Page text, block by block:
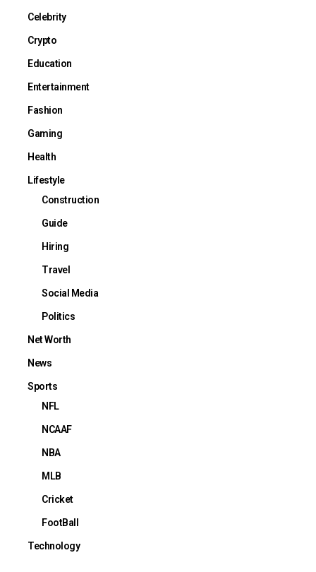
Celebrity
Crypto
Education
Entertainment
Fashion
Gaming
Health
Lifestyle
Construction
Guide
Hiring
Travel
Social Media
Politics
Net Worth
News
Sports
NFL
NCAAF
NBA
MLB
Cricket
FootBall
Technology